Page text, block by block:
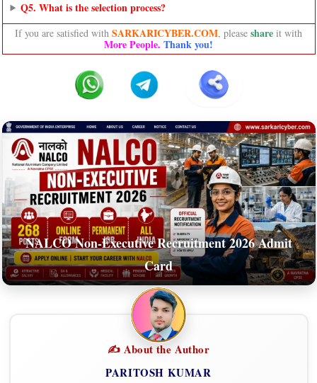
Q5. What is the selection process?
If you are satisfied with SARKARICYBER.COM, please share it with
More People. Thank you!
NALCO Non-Executive Recruitment 2026 Admit
Card
✍️ About the Author
PARITOSH KUMAR